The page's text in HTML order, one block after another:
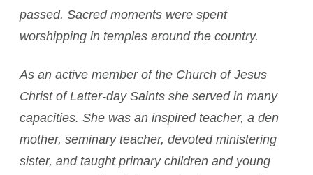
passed. Sacred moments were spent
worshipping in temples around the country.
As an active member of the Church of Jesus
Christ of Latter-day Saints she served in many
capacities. She was an inspired teacher, a den
mother, seminary teacher, devoted ministering
sister, and taught primary children and young